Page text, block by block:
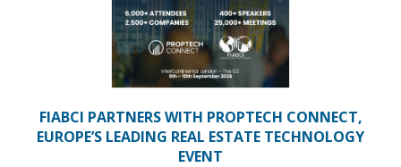
FIABCI PARTNERS WITH PROPTECH CONNECT,
EUROPE’S LEADING REAL ESTATE TECHNOLOGY
EVENT